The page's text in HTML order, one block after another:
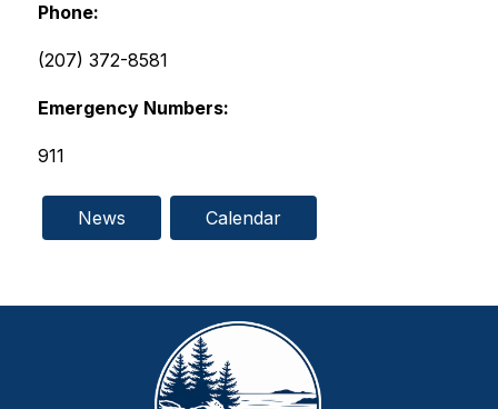
Phone:
(207) 372-8581
Emergency Numbers:
911
News Calendar